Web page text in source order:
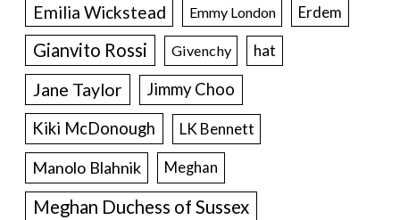
Emilia Wickstead Emmy London Erdem
Gianvito Rossi Givenchy hat
Jane Taylor
Jimmy Choo
Kiki McDonough
LK Bennett
Manolo Blahnik Meghan
Meghan Duchess of Sussex